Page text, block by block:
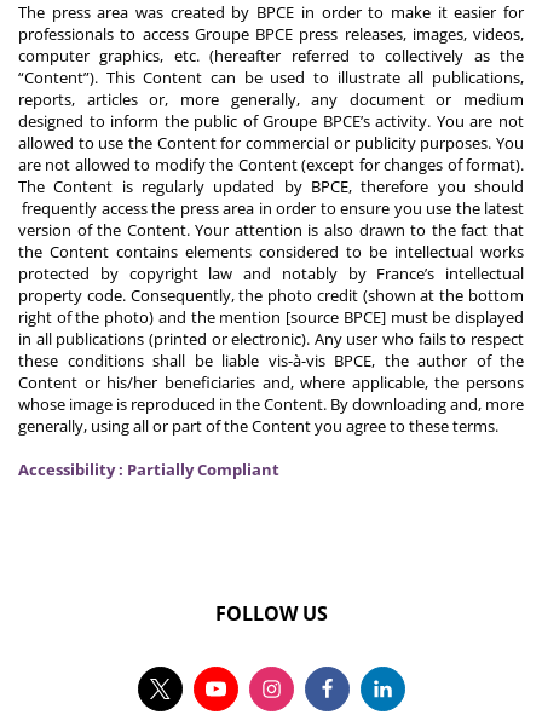
The press area was created by BPCE in order to make it easier for
professionals to access Groupe BPCE press releases, images, videos,
computer graphics, etc. (hereafter referred to collectively as the
“Content”). This Content can be used to illustrate all publications,
reports, articles or, more generally, any document or medium
designed to inform the public of Groupe BPCE’s activity. You are not
allowed to use the Content for commercial or publicity purposes. You
are not allowed to modify the Content (except for changes of format).
The Content is regularly updated by BPCE, therefore you should
frequently access the press area in order to ensure you use the latest
version of the Content. Your attention is also drawn to the fact that
the Content contains elements considered to be intellectual works
protected by copyright law and notably by France’s intellectual
property code. Consequently, the photo credit (shown at the bottom
right of the photo) and the mention [source BPCE] must be displayed
in all publications (printed or electronic). Any user who fails to respect
these conditions shall be liable vis-à-vis BPCE, the author of the
Content or his/her beneficiaries and, where applicable, the persons
whose image is reproduced in the Content. By downloading and, more
generally, using all or part of the Content you agree to these terms.
Accessibility : Partially Compliant
FOLLOW US